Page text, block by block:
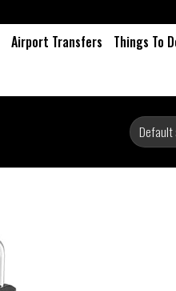
Airport Transfers Things To